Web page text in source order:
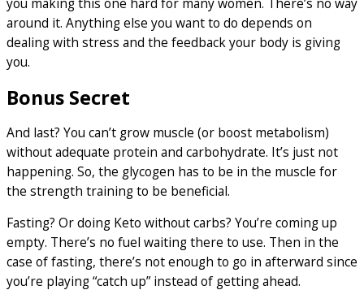
around it. Anything else you want to do depends on
dealing with stress and the feedback your body is giving
you.
Bonus Secret
And last? You can’t grow muscle (or boost metabolism)
without adequate protein and carbohydrate. It’s just not
happening. So, the glycogen has to be in the muscle for
the strength training to be beneficial.
Fasting? Or doing Keto without carbs? You’re coming up
empty. There’s no fuel waiting there to use. Then in the
case of fasting, there’s not enough to go in afterward since
you’re playing “catch up” instead of getting ahead.